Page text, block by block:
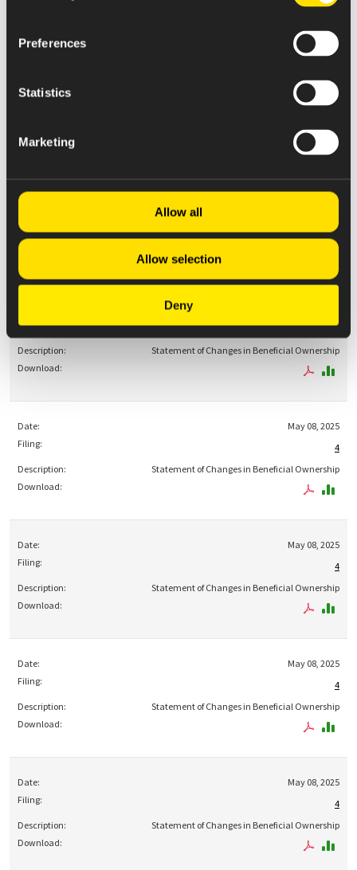
Preferences
Statistics
Marketing
Allow all
Allow selection
Deny
4
May 08, 2025
Statement of Changes in Beneficial Ownership
4
Statement of Changes in Beneficial Ownership
May 08, 2025
4
Statement of Changes in Beneficial Ownership
May 08, 2025
4
Statement of Changes in Beneficial Ownership
May 08, 2025
4
Statement of Changes in Beneficial Ownership
May 08, 2025
4
Statement of Changes in Beneficial Ownership